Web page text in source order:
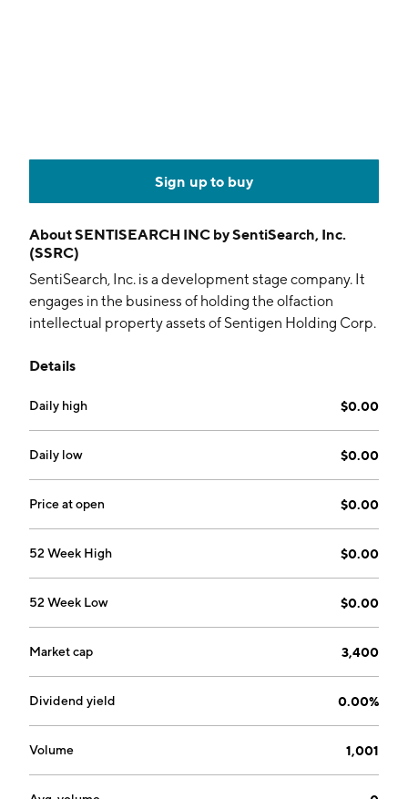
Sign up to buy
AboutSENTISEARCH INC by SentiSearch, Inc.
(SSRC)
SentiSearch, Inc. is a development stage company. It
engages in the business of holding the olfaction
intellectual property assets of Sentigen Holding Corp.
October 3, 2006 and is headquartered in New York,
Details
Daily high $0.00
Daily low $0.00
Price at open $0.00
52 Week High $0.00
52 Week Low $0.00
Market cap 3,400
Dividend yield 0.00%
Volume 1,001